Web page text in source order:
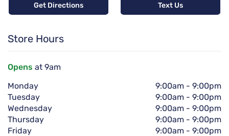
Get Directions Text Us
Store Hours
Opens at 9am
Monday
9:00am - 9:00pm
Tuesday
9:00am - 9:00pm
Wednesday
9:00am - 9:00pm
Thursday
9:00am - 9:00pm
Friday
9:00am - 9:00pm